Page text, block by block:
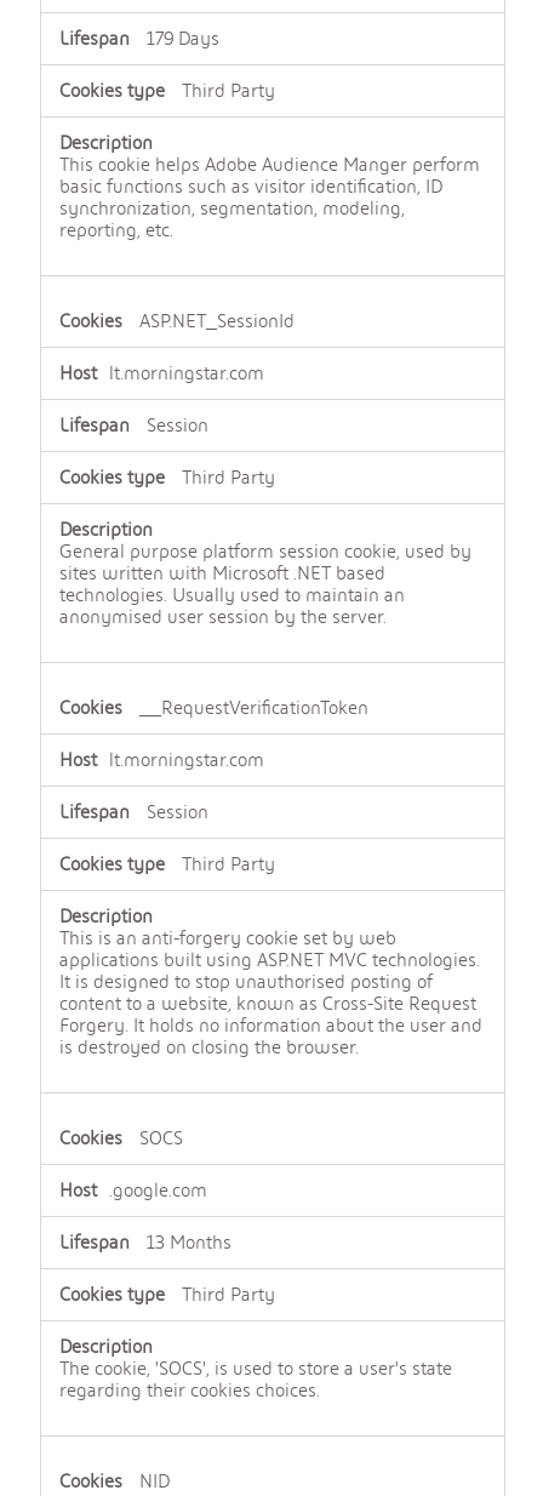
179 Days
Third Party
This cookie helps Adobe Audience Manger perform
basic functions such as visitor identification, ID
synchronization, segmentation, modeling,
reporting, etc.
ASP.NET_SessionId
lt.morningstar.com
Session
Third Party
General purpose platform session cookie, used by
sites written with Microsoft .NET based
technologies. Usually used to maintain an
anonymised user session by the server.
__RequestVerificationToken
lt.morningstar.com
Session
Third Party
This is an anti-forgery cookie set by web
applications built using ASP.NET MVC technologies.
It is designed to stop unauthorised posting of
content to a website, known as Cross-Site Request
Forgery. It holds no information about the user and
is destroyed on closing the browser.
SOCS
.google.com
13 Months
Third Party
The cookie, 'SOCS', is used to store a user's state
regarding their cookies choices.
NID